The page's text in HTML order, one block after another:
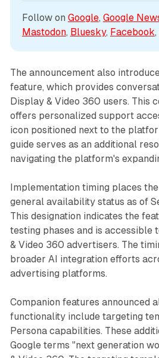
Follow on Google, Google
Mastodon, Bluesky, Facebook
The announcement also
feature, which provides
Display & Video 360 users. This
offers personalized support
icon positioned next to the
guide serves as an additional
navigating the platform's
Implementation timing places
general availability status as of
This designation indicates the
testing phases and is accessible
& Video 360 advertisers. The
broader AI integration efforts
advertising platforms.
Companion features announced
functionality include targeting
Persona capabilities. These
Google terms "next generation